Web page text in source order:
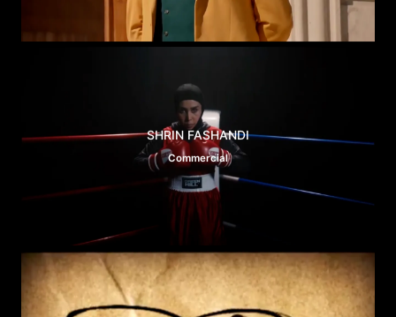
SHRIN FASHANDI
Commercial